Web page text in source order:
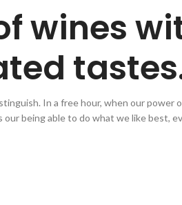
wines
In a free hour, when our power
being able to do what we like best,